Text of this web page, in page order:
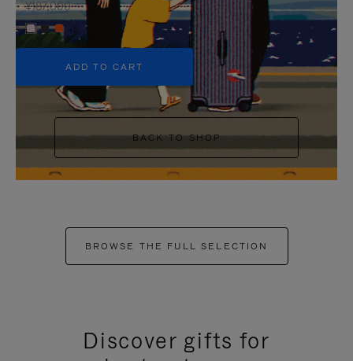
¥187,000
+5
ADD TO CART
BACK TO SHOP
BROWSE THE FULL SELECTION
Discover gifts for